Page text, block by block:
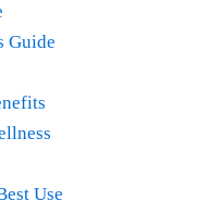
Guide
Use